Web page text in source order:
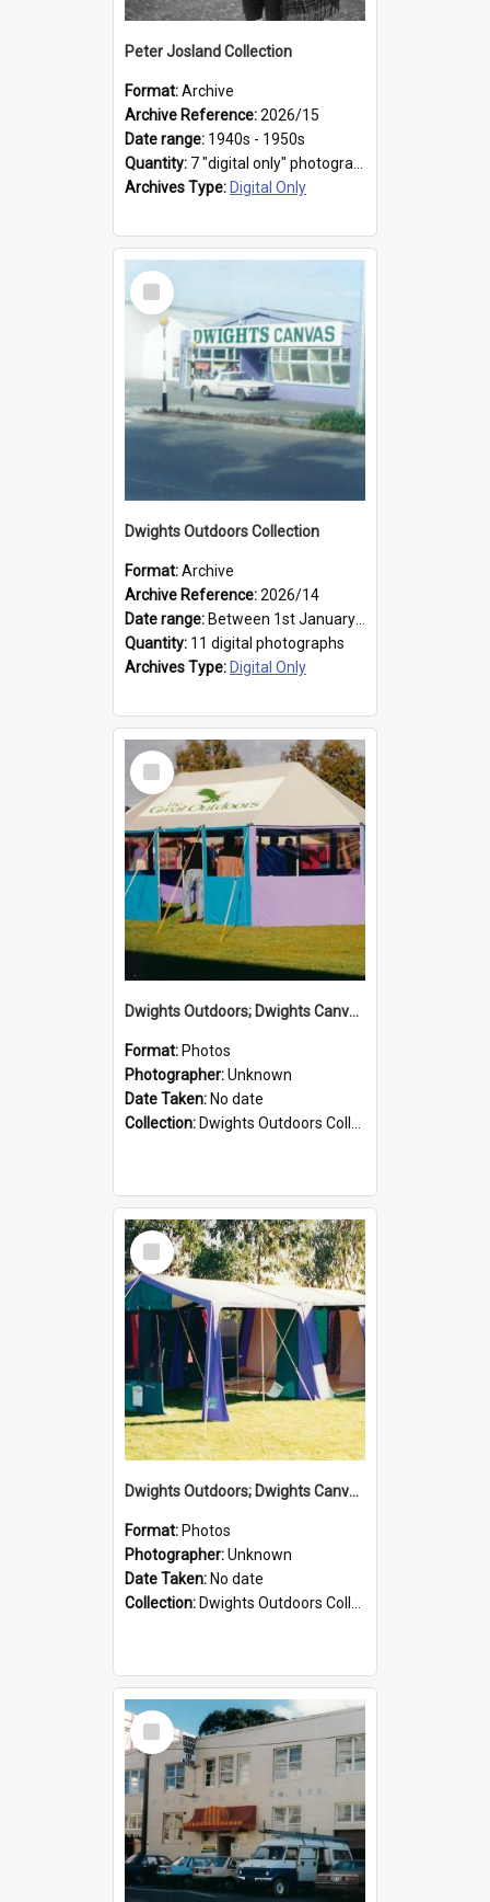
Peter Josland Collection
Format:Archive
Archive Reference:2026/15
Date range: 1940s - 1950s
Quantity: 7 "digital only" photographs
Archives Type: Digital Only
Select
Item
Dwights Outdoors Collection
Format:Archive
Archive Reference:2026/14
Date range: Between 1st January 1979 and 31st December 1999
Quantity: 11 digital photographs
Archives Type: Digital Only
Select
Item
Dwights Outdoors; Dwights Canvas Tent; no date
Format: Photos
Photographer:Unknown
Date Taken: No date
Collection: Dwights Outdoors Collection
Select
Item
Dwights Outdoors; Dwights Canvas Tent; no date
Format: Photos
Photographer:Unknown
Date Taken: No date
Collection: Dwights Outdoors Collection
Select
Item